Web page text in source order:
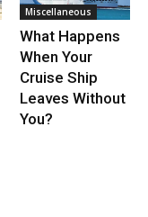
Miscellaneous
What Happens
When Your
Cruise Ship
Leaves Without
You?